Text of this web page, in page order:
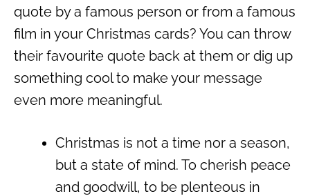
quote by a famous person or from a famous
film in your Christmas cards? You can throw
their favourite quote back at them or dig up
something cool to make your message
even more meaningful.
Christmas is not a time nor a season,
but a state of mind. To cherish peace
and goodwill, to be plenteous in